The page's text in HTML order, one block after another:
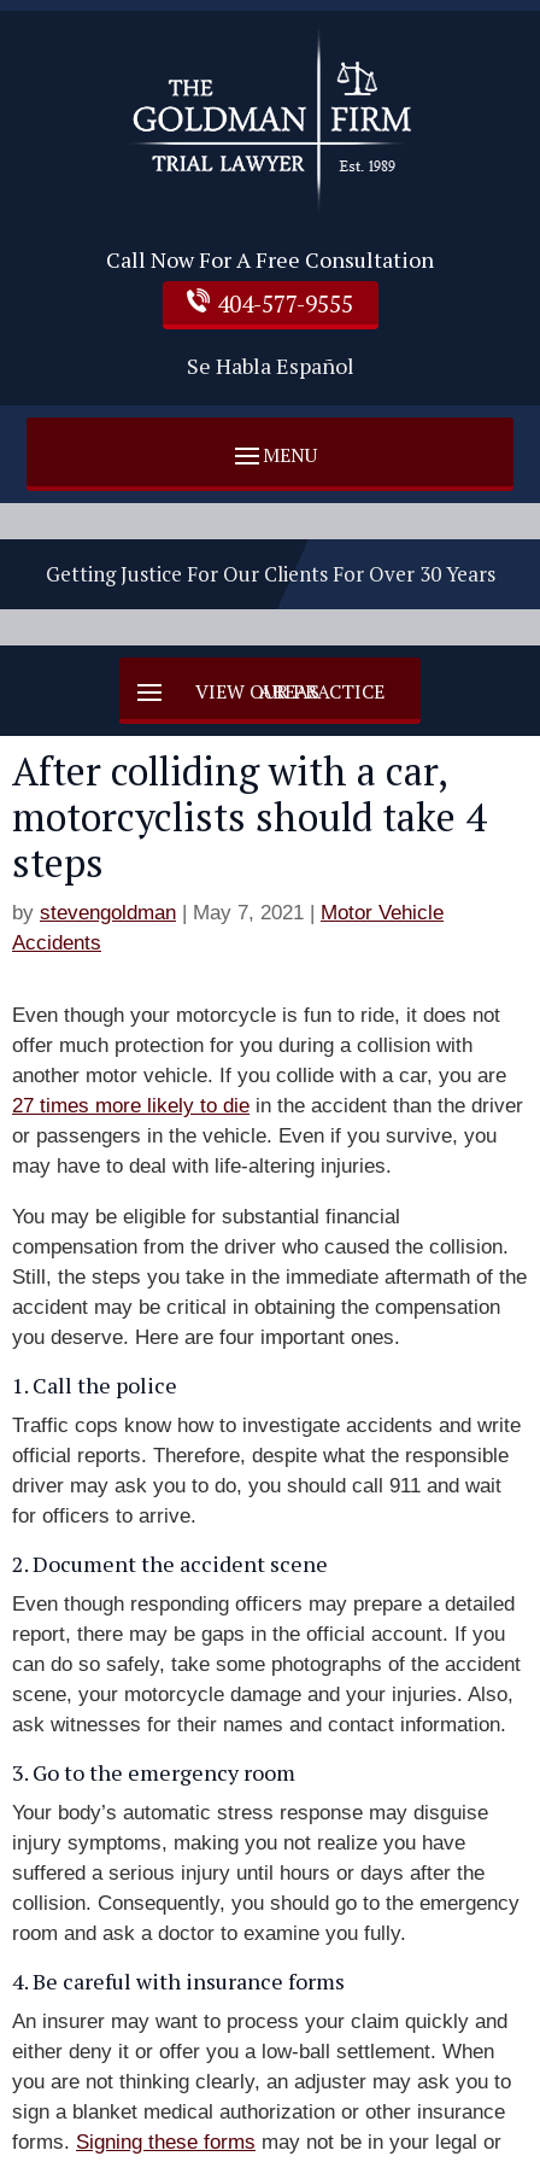
Call Now For A Free Consultation
404-577-9555
Se Habla Español
Getting Justice For Our Clients For Over 30 Years
After colliding with a car,
motorcyclists should take 4
steps
by stevengoldman | May 7, 2021 | Motor Vehicle
Accidents
Even though your motorcycle is fun to ride, it does not
offer much protection for you during a collision with
another motor vehicle. If you collide with a car, you are
27 times more likely to die in the accident than the driver
or passengers in the vehicle. Even if you survive, you
may have to deal with life-altering injuries.
You may be eligible for substantial financial
compensation from the driver who caused the collision.
Still, the steps you take in the immediate aftermath of the
accident may be critical in obtaining the compensation
you deserve. Here are four important ones.
1. Call the police
Traffic cops know how to investigate accidents and write
official reports. Therefore, despite what the responsible
driver may ask you to do, you should call 911 and wait
for officers to arrive.
2. Document the accident scene
Even though responding officers may prepare a detailed
report, there may be gaps in the official account. If you
can do so safely, take some photographs of the accident
scene, your motorcycle damage and your injuries. Also,
ask witnesses for their names and contact information.
3. Go to the emergency room
Your body’s automatic stress response may disguise
injury symptoms, making you not realize you have
suffered a serious injury until hours or days after the
collision. Consequently, you should go to the emergency
room and ask a doctor to examine you fully.
4. Be careful with insurance forms
An insurer may want to process your claim quickly and
either deny it or offer you a low-ball settlement. When
you are not thinking clearly, an adjuster may ask you to
sign a blanket medical authorization or other insurance
forms. Signing these forms may not be in your legal or